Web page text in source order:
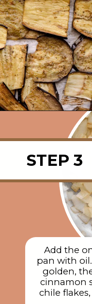
STEP 3
Add the
pan with
golden,
cinnamon
chile